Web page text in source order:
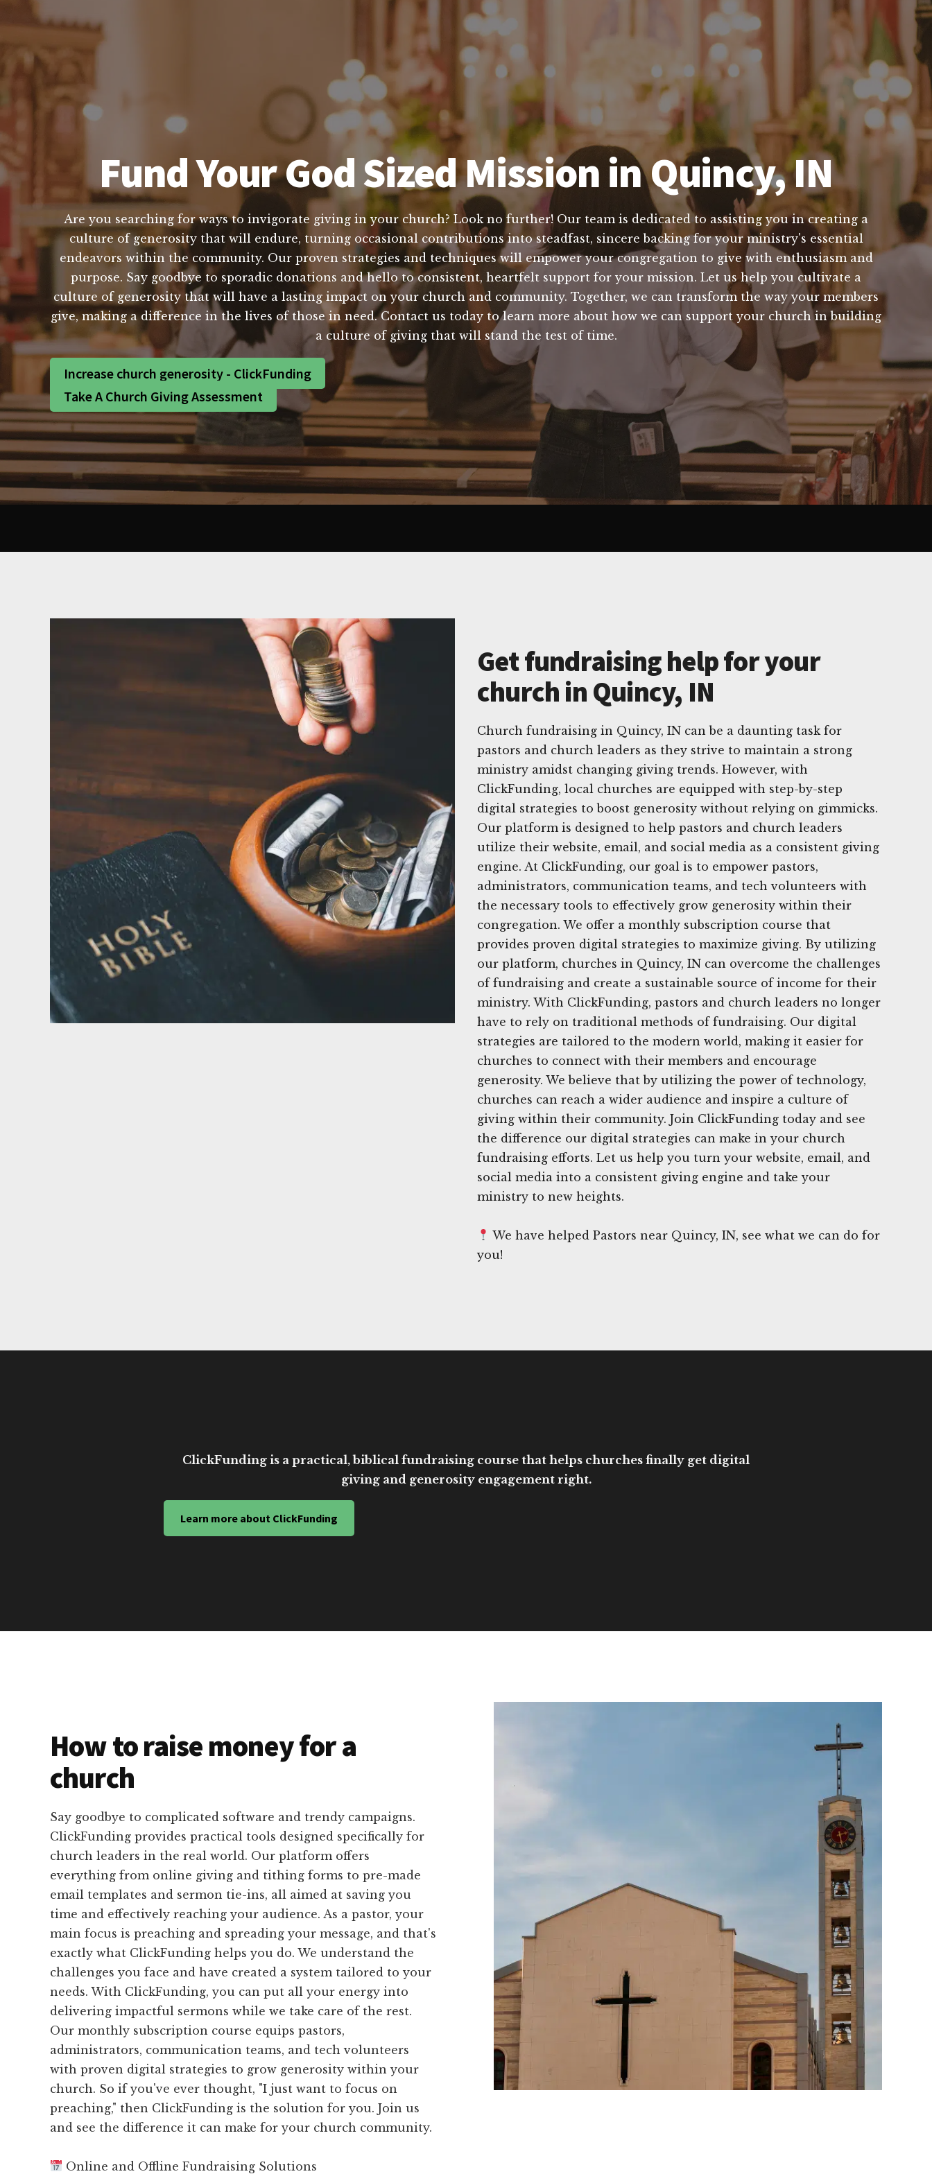
Fund Your God Sized Mission in Quincy, IN
Are you searching for ways to invigorate giving in your church? Look no further! Our team is dedicated to assisting you in creating a
culture of generosity that will endure, turning occasional contributions into steadfast, sincere backing for your ministry's essential
endeavors within the community. Our proven strategies and techniques will empower your congregation to give with enthusiasm and
purpose. Say goodbye to sporadic donations and hello to consistent, heartfelt support for your mission. Let us help you cultivate a
culture of generosity that will have a lasting impact on your church and community. Together, we can transform the way your members
give, making a difference in the lives of those in need. Contact us today to learn more about how we can support your church in building
a culture of giving that will stand the test of time.
Increase church generosity - ClickFunding
Take A Church Giving Assessment
Get fundraising help for your
church in Quincy, IN
Church fundraising in Quincy, IN can be a daunting task for
pastors and church leaders as they strive to maintain a strong
ministry amidst changing giving trends. However, with
ClickFunding, local churches are equipped with step-by-step
digital strategies to boost generosity without relying on gimmicks.
Our platform is designed to help pastors and church leaders
utilize their website, email, and social media as a consistent giving
engine. At ClickFunding, our goal is to empower pastors,
administrators, communication teams, and tech volunteers with
the necessary tools to effectively grow generosity within their
congregation. We offer a monthly subscription course that
provides proven digital strategies to maximize giving. By utilizing
our platform, churches in Quincy, IN can overcome the challenges
of fundraising and create a sustainable source of income for their
ministry. With ClickFunding, pastors and church leaders no longer
have to rely on traditional methods of fundraising. Our digital
strategies are tailored to the modern world, making it easier for
churches to connect with their members and encourage
generosity. We believe that by utilizing the power of technology,
churches can reach a wider audience and inspire a culture of
giving within their community. Join ClickFunding today and see
the difference our digital strategies can make in your church
fundraising efforts. Let us help you turn your website, email, and
social media into a consistent giving engine and take your
ministry to new heights.
We have helped Pastors near Quincy, IN, see what we can do for
you!
ClickFunding is a practical, biblical fundraising course that helps churches finally get digital
giving and generosity engagement right.
Learn more about ClickFunding
How to raise money for a
church
Say goodbye to complicated software and trendy campaigns.
ClickFunding provides practical tools designed specifically for
church leaders in the real world. Our platform offers
everything from online giving and tithing forms to pre-made
email templates and sermon tie-ins, all aimed at saving you
time and effectively reaching your audience. As a pastor, your
main focus is preaching and spreading your message, and that's
exactly what ClickFunding helps you do. We understand the
challenges you face and have created a system tailored to your
needs. With ClickFunding, you can put all your energy into
delivering impactful sermons while we take care of the rest.
Our monthly subscription course equips pastors,
administrators, communication teams, and tech volunteers
with proven digital strategies to grow generosity within your
church. So if you've ever thought, "I just want to focus on
preaching," then ClickFunding is the solution for you. Join us
and see the difference it can make for your church community.
Online and Offline Fundraising Solutions